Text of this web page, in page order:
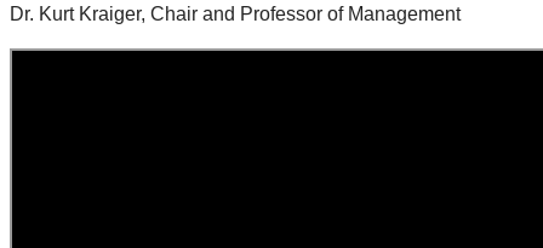
Dr. Kurt Kraiger, Chair and Professor of Management